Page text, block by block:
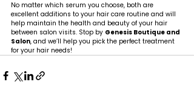
No matter which serum you choose, both are
excellent additions to your hair care routine and will
help maintain the health and beauty of your hair
between salon visits. Stop by Genesis Boutique and
Salon, and we’ll help you pick the perfect treatment
for your hair needs!